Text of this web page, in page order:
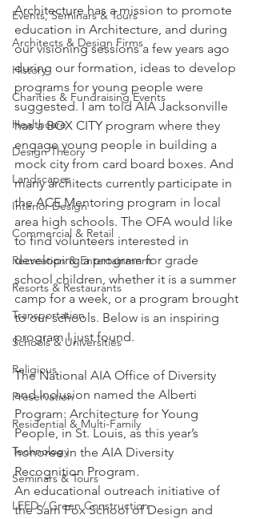
Events, Seminars & Tours
Architects & Design Firms
History
Charities & Fundraising Events
Healthcare
Design Theory
Landscapes
Interior Design
Commercial & Retail
Recreation & Entertainment
Resorts & Restaurants
Transportation
Schools & Universities
Religious
Preservation
Residential & Multi-Family
Technology
Seminars & Tours
LEED / Green Construction
Architecture has a mission to promote
education in Architecture, and during
our visioning sessions a few years ago
during our formation, ideas to develop
programs for young people were
suggested. I am told AIA Jacksonville
has a BOX CITY program where they
engage young people in building a
mock city from card board boxes. And
many architects currently participate in
the ACE Mentoring program in local
area high schools. The OFA would like
to find volunteers interested in
developing a program for grade
school children, whether it is a summer
camp for a week, or a program brought
to our schools. Below is an inspiring
program I just found.
The National AIA Office of Diversity
and Inclusion named the Alberti
Program: Architecture for Young
People, in St. Louis, as this year’s
honoree in the AIA Diversity
Recognition Program.
An educational outreach initiative of
the Sam Fox School of Design and